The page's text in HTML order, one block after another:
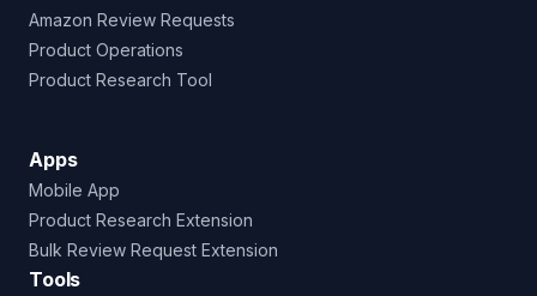
Amazon Review Requests
Product Operations
Product Research Tool
Apps
Mobile App
Product Research Extension
Bulk Review Request Extension
Tools